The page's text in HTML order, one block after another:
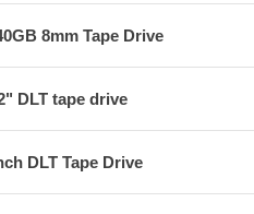
8mm Tape Drive
DLT tape drive
DLT Tape Drive